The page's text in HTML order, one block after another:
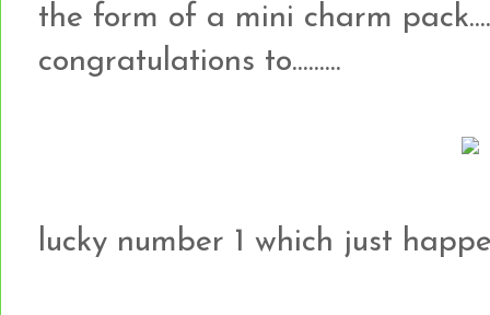
the form of a mini charm pack....
congratulations to.........
lucky number 1 which just